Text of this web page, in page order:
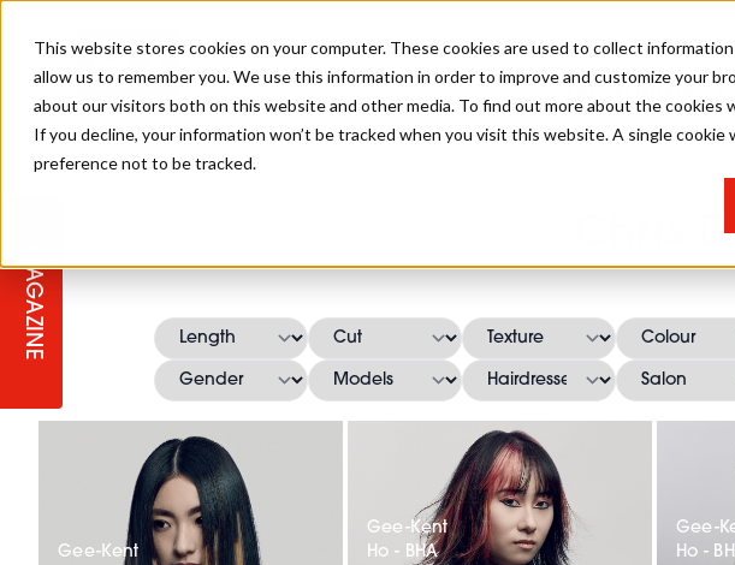
This website stores cookies on your computer. These cookies are used to collect
allow us to remember you. We use this information in order to improve and customize your
about our visitors both on this website and other media. To find out more about the cookies
If you decline, your information won’t be tracked when you visit this website. A single
preference not to be tracked.
MAGAZINE
Chris
Gee-Kent
Gee-Kent
Ho - BHA
Gee-
Ho -
SALON
TICKET PRICES
COLLEGES/ NEXTGEN
PROGRAMME
CELEBRITY HAIR
MEN'S HAIR
COLOUR TECHNICIAN
BARBER FOCUS
APPRENTICE LIFE
SUSTAINABILITY IN THE SALON
IRELAND
BRITISH HAIRDRESSING AWARDS
SUBSCRIPTIONS